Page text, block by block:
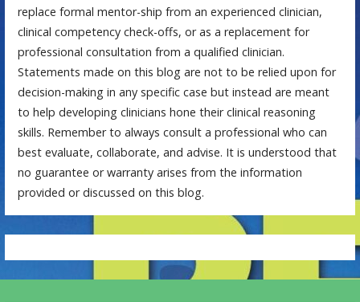
replace formal mentor-ship from an experienced clinician,
clinical competency check-offs, or as a replacement for
professional consultation from a qualified clinician.
Statements made on this blog are not to be relied upon for
decision-making in any specific case but instead are meant
to help developing clinicians hone their clinical reasoning
skills. Remember to always consult a professional who can
best evaluate, collaborate, and advise. It is understood that
no guarantee or warranty arises from the information
provided or discussed on this blog.